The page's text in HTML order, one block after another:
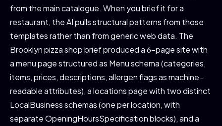
from the main catalogue. When you brief it for a
restaurant, the AI pulls structural patterns from those
templates rather than from generic web data. The
Brooklyn pizza shop brief produced a 6-page site with
a menu page structured as Menu schema (categories,
items, prices, descriptions, allergen flags as machine-
readable attributes), a locations page with two distinct
LocalBusiness schemas (one per location, with
separate OpeningHoursSpecification blocks), and a